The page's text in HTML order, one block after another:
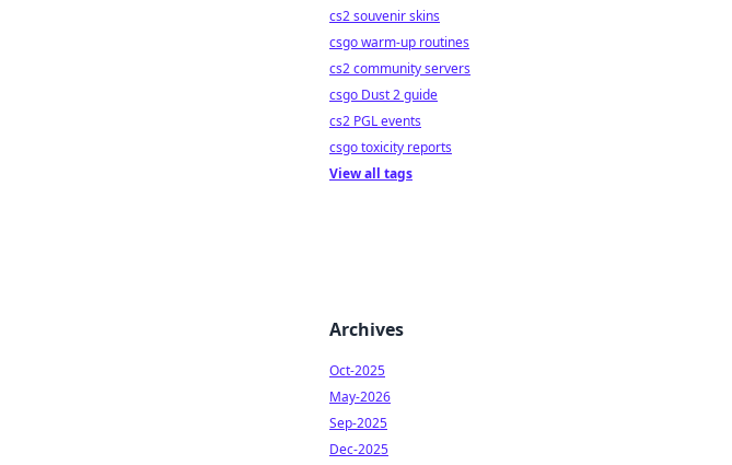
cs2 souvenir skins
csgo warm-up routines
cs2 community servers
csgo Dust 2 guide
cs2 PGL events
csgo toxicity reports
View all tags
Archives
Oct-2025
May-2026
Sep-2025
Dec-2025